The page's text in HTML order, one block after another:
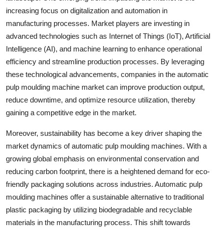
increasing focus on digitalization and automation in
manufacturing processes. Market players are investing in
advanced technologies such as Internet of Things (IoT), Artificial
Intelligence (AI), and machine learning to enhance operational
efficiency and streamline production processes. By leveraging
these technological advancements, companies in the automatic
pulp moulding machine market can improve production output,
reduce downtime, and optimize resource utilization, thereby
gaining a competitive edge in the market.
Moreover, sustainability has become a key driver shaping the
market dynamics of automatic pulp moulding machines. With a
growing global emphasis on environmental conservation and
reducing carbon footprint, there is a heightened demand for eco-
friendly packaging solutions across industries. Automatic pulp
moulding machines offer a sustainable alternative to traditional
plastic packaging by utilizing biodegradable and recyclable
materials in the manufacturing process. This shift towards